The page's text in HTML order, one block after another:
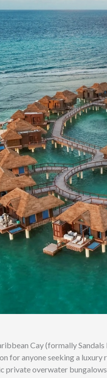
Cay (formally
for anyone seeking a
private overwater